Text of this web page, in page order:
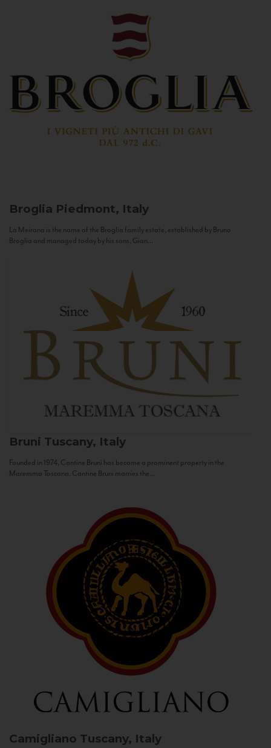
Broglia Piedmont, Italy
La Meirana is the name of the Broglia family estate, established by Bruno
Broglia and managed today by his sons, Gian...
Bruni Tuscany, Italy
Founded in 1974, Cantine Bruni has become a prominent property in the
Maremma Toscana. Cantine Bruni marries the...
Camigliano Tuscany, Italy